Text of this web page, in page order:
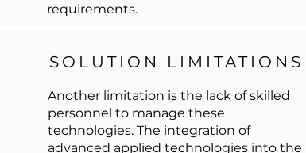
requirements.
SOLUTION LIMITATIONS
Another limitation is the lack of skilled
personnel to manage these
technologies. The integration of
advanced applied technologies into the